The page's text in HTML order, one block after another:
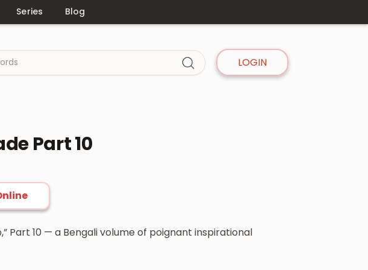
Series Blog
LOGIN
Part 10
Part 10 — a Bengali volume of poignant inspirational